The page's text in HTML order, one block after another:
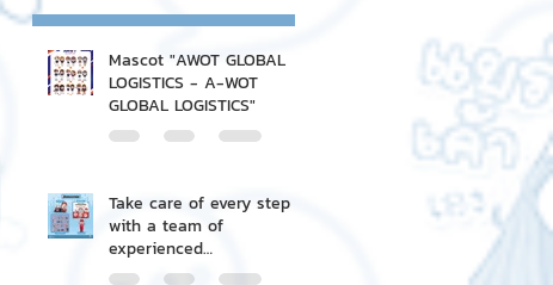
Mascot "AWOT GLOBAL
LOGISTICS - A-WOT
GLOBAL LOGISTICS"
Take care of every step
with a team of
experienced
professionals.